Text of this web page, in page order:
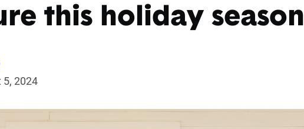
this holiday season
5, 2024